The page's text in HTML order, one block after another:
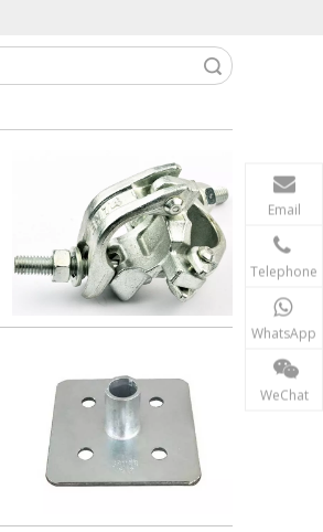
Email
Telephone
WhatsApp
WeChat